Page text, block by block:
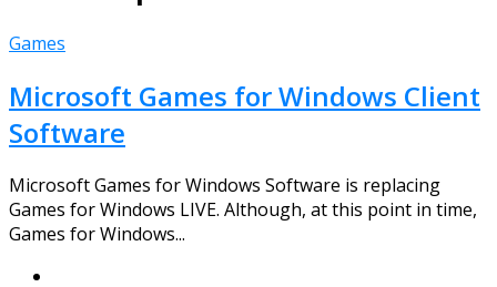
Games
Microsoft Games for Windows Client
Software
Microsoft Games for Windows Software is replacing
Games for Windows LIVE. Although, at this point in time,
Games for Windows...